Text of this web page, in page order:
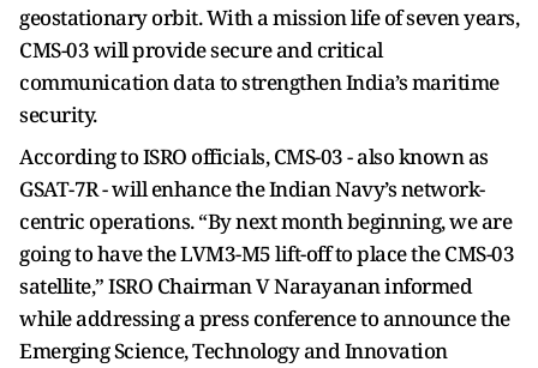
geostationary orbit. With a mission life of seven years,
CMS-03 will provide secure and critical
communication data to strengthen India’s maritime
security.
According to ISRO officials, CMS-03 - also known as
GSAT-7R - will enhance the Indian Navy’s network-
centric operations. “By next month beginning, we are
going to have the LVM3-M5 lift-off to place the CMS-03
satellite,” ISRO Chairman V Narayanan informed
while addressing a press conference to announce the
Emerging Science, Technology and Innovation